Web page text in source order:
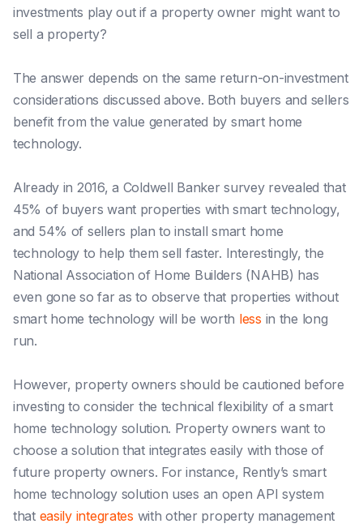
investments play out if a property owner might want to
sell a property?
The answer depends on the same return-on-investment
considerations discussed above. Both buyers and sellers
benefit from the value generated by smart home
technology.
Already in 2016, a Coldwell Bankersurveyrevealed that
45% of buyers want properties with smart technology,
and 54% of sellers plan to install smart home
technology to help them sell faster. Interestingly, the
National Association of Home Builders (NAHB) has
even gone so far as to observe that properties without
smart home technology will be worth less in the long
run.
However, property owners should be cautioned before
investing to consider the technical flexibility of a smart
home technology solution. Property owners want to
choose a solution that integrates easily with those of
future property owners. For instance, Rently’s smart
home technology solution uses an open API system
that easily integrates with other property management